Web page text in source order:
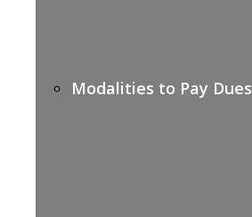
Modalities to Pay Dues